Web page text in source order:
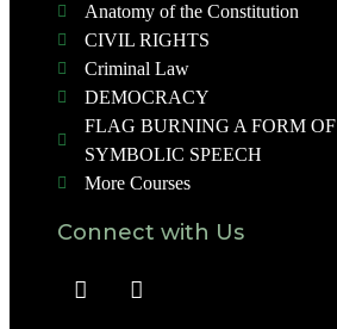
Anatomy of the Constitution
CIVIL RIGHTS
Criminal Law
DEMOCRACY
FLAG BURNING A FORM OF
SYMBOLIC SPEECH
More Courses
Connect with Us